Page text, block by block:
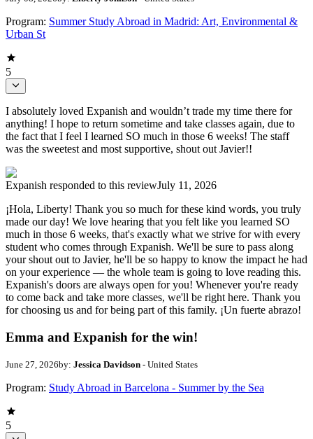
Program: Summer Study Abroad in Madrid: Art, Environmental &
Urban St
5
I absolutely loved Expanish and wouldn’t trade my time there for
anything! I hope to return sometime and take classes again, due to
the fact that I feel I learned SO much in those 6 weeks! The staff
was the sweetest and most supportive, shout out Javier!!
Expanish responded to this reviewJuly 11, 2026
¡Hola, Liberty! Thank you so much for these kind words, you truly
made our day! We love hearing that you felt like you learned SO
much in those 6 weeks, that's exactly what we strive for with every
student who comes through Expanish. We'll be sure to pass along
your shout out to Javier, he'll be so happy to know the impact he had
on your experience — the whole team is going to love reading this.
Expanish's doors are always open for you! Whenever you're ready
to come back and take more classes, we'll be right here. Thank you
for choosing us and for being part of this family. ¡Un fuerte abrazo!
Emma and Expanish for the win!
June 27, 2026by: Jessica Davidson - United States
Program: Study Abroad in Barcelona - Summer by the Sea
5